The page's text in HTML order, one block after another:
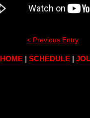
< Previous Entry
HOME| SCHEDULE|